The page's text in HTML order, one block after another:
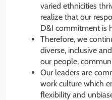
varied ethnicities
realize that our
D&I commitment is
Therefore, we
diverse, inclusive
our people,
Our leaders are
work culture which
flexibility and